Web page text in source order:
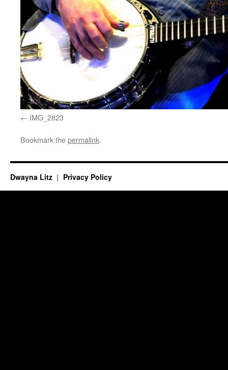
IMG_2823
Bookmark thepermalink.
Dwayna Litz Privacy Policy